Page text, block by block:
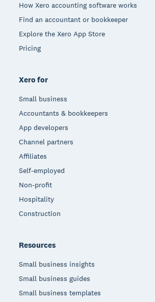
How Xero accounting software works
Find an accountant or bookkeeper
Explore the Xero App Store
Pricing
Xero for
Small business
Accountants & bookkeepers
App developers
Channel partners
Affiliates
Self-employed
Non-profit
Hospitality
Construction
Resources
Small business insights
Small business guides
Small business templates